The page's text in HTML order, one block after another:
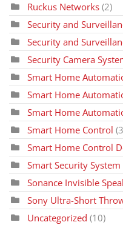
Ruckus Networks (2)
Security and
Security and
Security Camera
Smart Home
Smart Home
Smart Home
Smart Home Control
Smart Home Control
Smart Security System
Sonance Invisible
Sony Ultra-Short
Uncategorized (10)